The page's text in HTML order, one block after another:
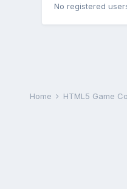
No registered
Home HTML5 Game